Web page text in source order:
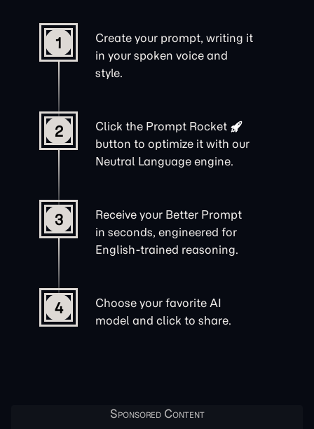
1
Create your prompt, writing it
in your spoken voice and
style.
2 Click the Prompt Rocket
button to optimize it with our
Neutral Language engine.
3
Receive your Better Prompt
in seconds, engineered for
English-trained reasoning.
4
Choose your favorite AI
model and click to share.